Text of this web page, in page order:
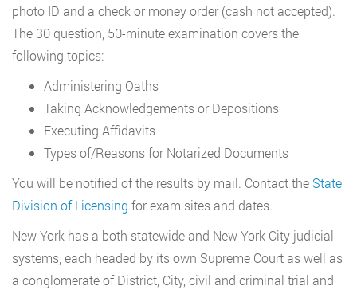
photo ID and a check or money order (cash not accepted).
The 30 question, 50-minute examination covers the
following topics:
Administering Oaths
Taking Acknowledgements or Depositions
Executing Affidavits
Types of/Reasons for Notarized Documents
You will be notified of the results by mail. Contact theState
Division of Licensing for exam sites and dates.
New York has a both statewide and New York City judicial
systems, each headed by its own Supreme Court as well as
a conglomerate of District, City, civil and criminal trial and